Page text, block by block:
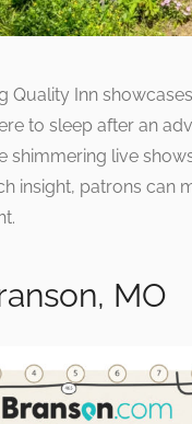
Quality Inn
to sleep after an
shimmering live
insight, patrons can
MO